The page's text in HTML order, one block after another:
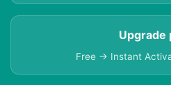
Upgrade
Free → Instant